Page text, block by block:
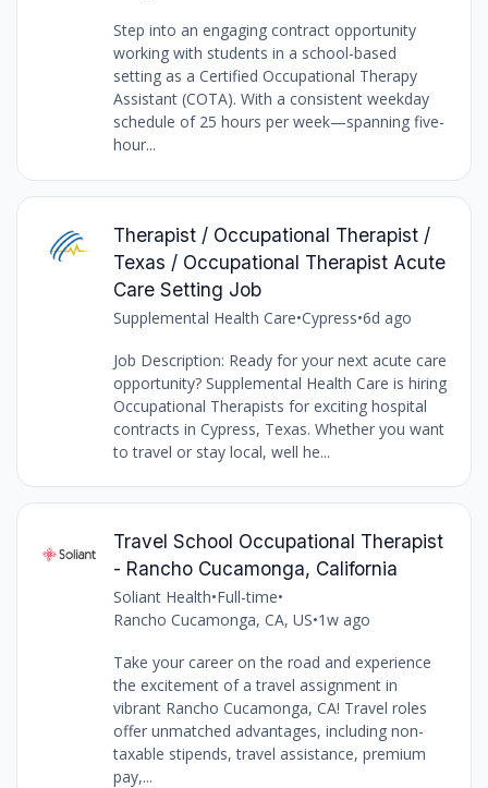
Step into an engaging contract opportunity
working with students in a school-based
setting as a Certified Occupational Therapy
Assistant (COTA). With a consistent weekday
schedule of 25 hours per week—spanning five-
hour...
Therapist / Occupational Therapist /
Texas / Occupational Therapist Acute
Care Setting Job
Supplemental Health Care•Cypress•6d ago
Job Description: Ready for your next acute care
opportunity? Supplemental Health Care is hiring
Occupational Therapists for exciting hospital
contracts in Cypress, Texas. Whether you want
to travel or stay local, well he...
Travel School Occupational Therapist
- Rancho Cucamonga, California
Soliant Health•Full-time•
Rancho Cucamonga, CA, US•1w ago
Take your career on the road and experience
the excitement of a travel assignment in
vibrant Rancho Cucamonga, CA! Travel roles
offer unmatched advantages, including non-
taxable stipends, travel assistance, premium
pay,...